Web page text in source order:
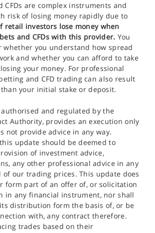
CFDs are complex instruments and
risk of losing money rapidly due to
retail investors lose money when
and CFDs with this provider. You
whether you understand how spread
and whether you can afford to take
your money. For professional
and CFD trading can also result
your initial stake or deposit.
and regulated by the
Authority, provides an execution only
not provide advice in any way.
update should be deemed to
of investment advice,
any other professional advice in any
of our trading prices. This update does
form part of an offer of, or solicitation
in any financial instrument, nor shall
distribution form the basis of, or be
with, any contract therefore.
trades based on their